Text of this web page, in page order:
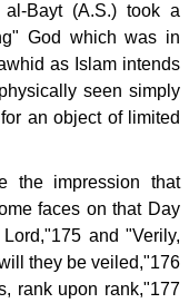
Bayt (A.S.) took a
God which was in
as Islam intends
seen simply
an object of limited
the impression that
faces on that Day
and "Verily,
they be veiled,"176
rank upon rank,"177